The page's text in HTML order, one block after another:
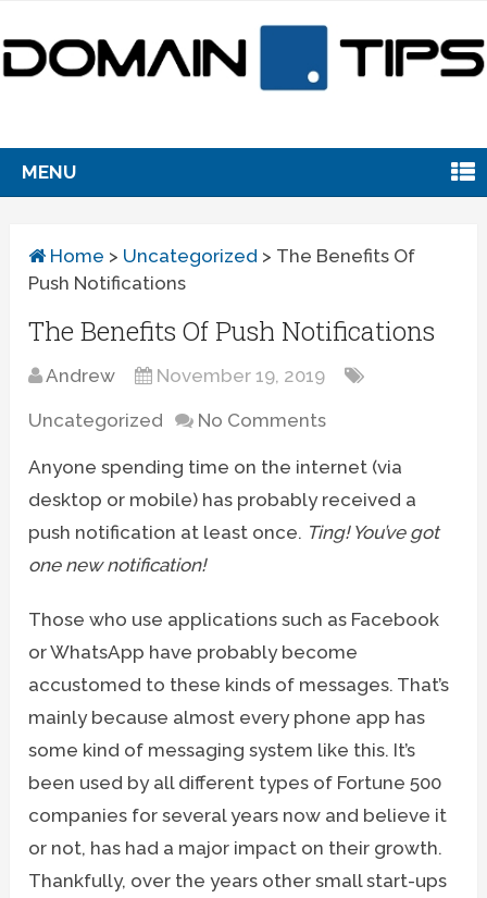
MENU
Home > Uncategorized > The Benefits Of
Push Notifications
The Benefits Of Push Notifications
Andrew November 19, 2019
Uncategorized No Comments
Anyone spending time on the internet (via
desktop or mobile) has probably received a
push notification at least once. Ting! You’ve got
one new notification!
Those who use applications such as Facebook
or WhatsApp have probably become
accustomed to these kinds of messages. That’s
mainly because almost every phone app has
some kind of messaging system like this. It’s
been used by all different types of Fortune 500
companies for several years now and believe it
or not, has had a major impact on their growth.
Thankfully, over the years other small start-ups